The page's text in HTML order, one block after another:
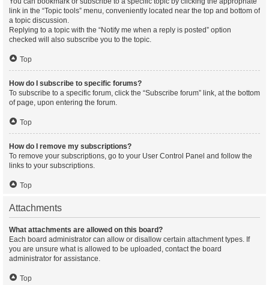
link in the “Topic tools” menu, conveniently located near the top and bottom of
a topic discussion.
Replying to a topic with the “Notify me when a reply is posted” option
checked will also subscribe you to the topic.
Top
How do I subscribe to specific forums?
To subscribe to a specific forum, click the “Subscribe forum” link, at the bottom
of page, upon entering the forum.
Top
How do I remove my subscriptions?
To remove your subscriptions, go to your User Control Panel and follow the
links to your subscriptions.
Top
Attachments
What attachments are allowed on this board?
Each board administrator can allow or disallow certain attachment types. If
you are unsure what is allowed to be uploaded, contact the board
administrator for assistance.
Top